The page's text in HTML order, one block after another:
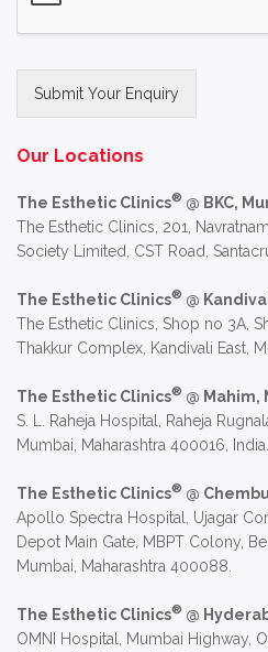
Submit Your Enquiry
Our Locations
The Esthetic Clinics® @ BKC,
The Esthetic Clinics, 201,
Society Limited, CST Road,
The Esthetic Clinics® @
The Esthetic Clinics, Shop no 3A,
Thakkur Complex, Kandivali East,
The Esthetic Clinics® @ Mahim,
S. L. Raheja Hospital, Raheja
Mumbai, Maharashtra 400016, India.
The Esthetic Clinics® @
Apollo Spectra Hospital, Ujagar
Depot Main Gate, MBPT Colony,
Mumbai, Maharashtra 400088.
The Esthetic Clinics® @
OMNI Hospital, Mumbai Highway,